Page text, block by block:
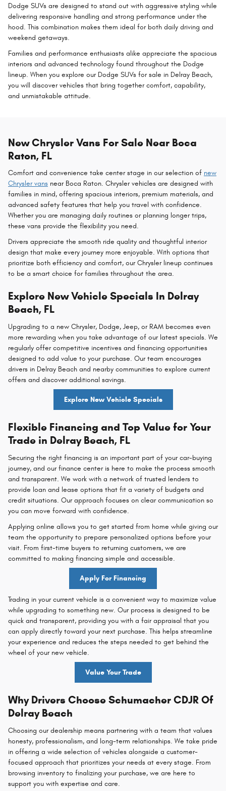
Dodge SUVs are designed to stand out with aggressive styling while
delivering responsive handling and strong performance under the
hood. This combination makes them ideal for both daily driving and
weekend getaways.
Families and performance enthusiasts alike appreciate the spacious
interiors and advanced technology found throughout the Dodge
lineup. When you explore our Dodge SUVs for sale in Delray Beach,
you will discover vehicles that bring together comfort, capability,
and unmistakable attitude.
New Chrysler Vans For Sale Near Boca
Raton, FL
Comfort and convenience take center stage in our selection of new
Chrysler vans near Boca Raton. Chrysler vehicles are designed with
families in mind, offering spacious interiors, premium materials, and
advanced safety features that help you travel with confidence.
Whether you are managing daily routines or planning longer trips,
these vans provide the flexibility you need.
Drivers appreciate the smooth ride quality and thoughtful interior
design that make every journey more enjoyable. With options that
prioritize both efficiency and comfort, our Chrysler lineup continues
to be a smart choice for families throughout the area.
Explore New Vehicle Specials In Delray
Beach, FL
Upgrading to a new Chrysler, Dodge, Jeep, or RAM becomes even
more rewarding when you take advantage of our latest specials. We
regularly offer competitive incentives and financing opportunities
designed to add value to your purchase. Our team encourages
drivers in Delray Beach and nearby communities to explore current
offers and discover additional savings.
Explore New Vehicle Specials
Flexible Financing and Top Value for Your
Trade in Delray Beach, FL
Securing the right financing is an important part of your car-buying
journey, and our finance center is here to make the process smooth
and transparent. We work with a network of trusted lenders to
provide loan and lease options that fit a variety of budgets and
credit situations. Our approach focuses on clear communication so
you can move forward with confidence.
Applying online allows you to get started from home while giving our
team the opportunity to prepare personalized options before your
visit. From first-time buyers to returning customers, we are
committed to making financing simple and accessible.
Apply For Financing
Trading in your current vehicle is a convenient way to maximize value
while upgrading to something new. Our process is designed to be
quick and transparent, providing you with a fair appraisal that you
can apply directly toward your next purchase. This helps streamline
your experience and reduces the steps needed to get behind the
wheel of your new vehicle.
Value Your Trade
Why Drivers Choose Schumacher CDJR Of
Delray Beach
Choosing our dealership means partnering with a team that values
honesty, professionalism, and long-term relationships. We take pride
in offering a wide selection of vehicles alongside a customer-
focused approach that prioritizes your needs at every stage. From
browsing inventory to finalizing your purchase, we are here to
support you with expertise and care.